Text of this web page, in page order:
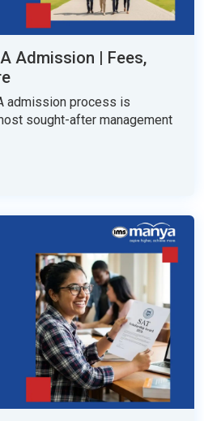
Admission | Fees,
admission process is
sought-after management